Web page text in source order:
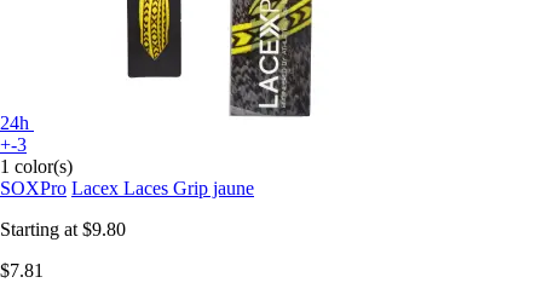
24h
+-3
1 color(s)
SOXPro Lacex Laces Grip jaune
Starting at $9.80
$7.81